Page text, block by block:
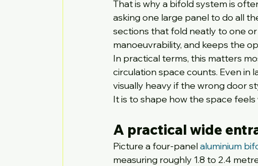
That is why a bifold system is
asking one large panel to do all
sections that fold neatly to one
manoeuvrability, and keeps the
In practical terms, this matters
circulation space counts. Even in
visually heavy if the wrong door
It is to shape how the space
A practical wide
Picture a four-panel aluminium
measuring roughly 1.8 to 2.4